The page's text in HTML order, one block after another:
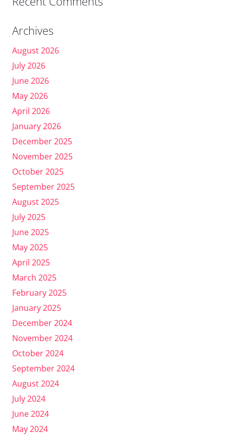
Archives
August 2026
July 2026
June 2026
May 2026
April 2026
January 2026
December 2025
November 2025
October 2025
September 2025
August 2025
July 2025
June 2025
May 2025
April 2025
March 2025
February 2025
January 2025
December 2024
November 2024
October 2024
September 2024
August 2024
July 2024
June 2024
May 2024